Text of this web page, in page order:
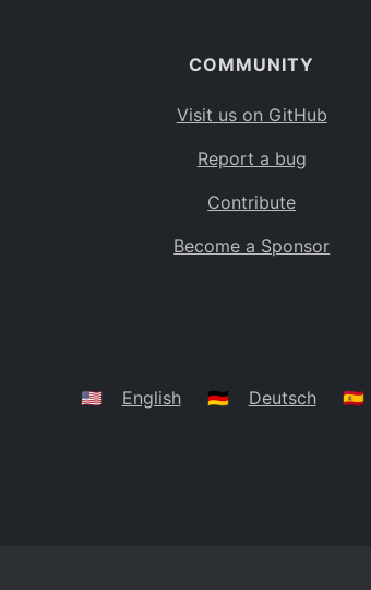
BO
Caribbean Netherlands
BS
Belarus
COMMUNITY
Visit us on GitHub
Report a bug
Contribute
Become a Sponsor
🇺🇸 English 🇩🇪 Deutsch 🇪🇸